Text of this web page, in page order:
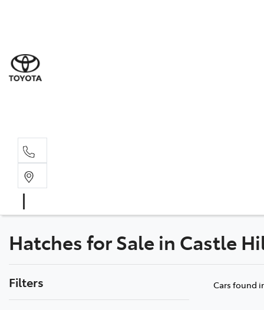
Hatches for Sale in Castle
Filters Cars found